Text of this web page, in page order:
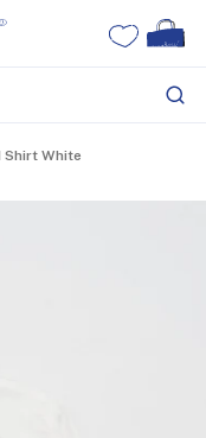
Shirt White